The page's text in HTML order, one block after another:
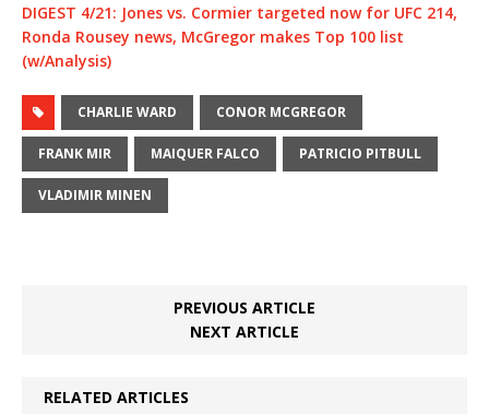
DIGEST 4/21: Jones vs. Cormier targeted now for UFC 214,
Ronda Rousey news, McGregor makes Top 100 list
(w/Analysis)
CHARLIE WARD CONOR MCGREGOR
FRANK MIR MAIQUER FALCO PATRICIO PITBULL
VLADIMIR MINEN
PREVIOUS ARTICLE
NEXT ARTICLE
RELATED ARTICLES